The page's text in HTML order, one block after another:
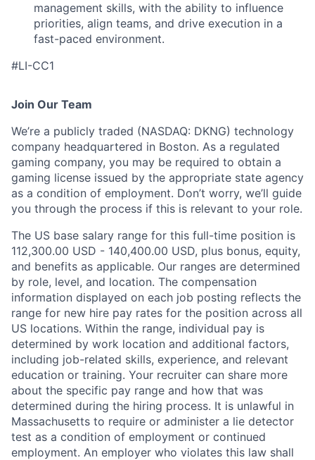
management skills, with the ability to influence
priorities, align teams, and drive execution in a
fast-paced environment.
#LI-CC1
Join Our Team
We’re a publicly traded (NASDAQ: DKNG) technology
company headquartered in Boston. As a regulated
gaming company, you may be required to obtain a
gaming license issued by the appropriate state agency
as a condition of employment. Don’t worry, we’ll guide
you through the process if this is relevant to your role.
The US base salary range for this full-time position is
112,300.00 USD - 140,400.00 USD, plus bonus, equity,
and benefits as applicable. Our ranges are determined
by role, level, and location. The compensation
information displayed on each job posting reflects the
range for new hire pay rates for the position across all
US locations. Within the range, individual pay is
determined by work location and additional factors,
including job-related skills, experience, and relevant
education or training. Your recruiter can share more
about the specific pay range and how that was
determined during the hiring process. It is unlawful in
Massachusetts to require or administer a lie detector
test as a condition of employment or continued
employment. An employer who violates this law shall